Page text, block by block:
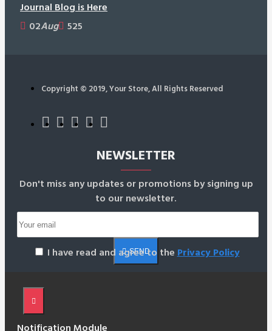
Journal Blog is Here
02Aug 525
Copyright © 2019, Your Store, All Rights Reserved
NEWSLETTER
Don't miss any updates or promotions by signing up
to our newsletter.
SEND
I have read and agree to the Privacy Policy
Notification Module